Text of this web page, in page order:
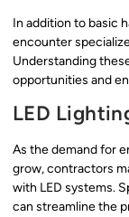
In addition to basic
encounter
Understanding
opportunities and
LED
As the demand for
grow, contractors
with LED systems.
can streamline the